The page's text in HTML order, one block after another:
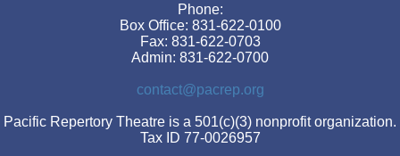
Phone:
Box Office: 831-622-0100
Fax: 831-622-0703
Admin: 831-622-0700
contact@pacrep.org
Pacific Repertory Theatre is a 501(c)(3) nonprofit organization.
Tax ID 77-0026957